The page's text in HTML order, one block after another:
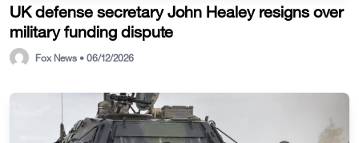
UK defense secretary John Healey resigns over
military funding dispute
Fox News • 06/12/2026